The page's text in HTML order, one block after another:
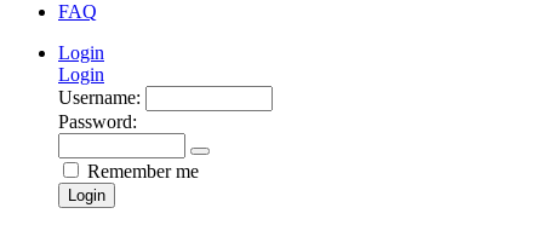
FAQ
Login
Login
Username:
Password:
Remember me
Login